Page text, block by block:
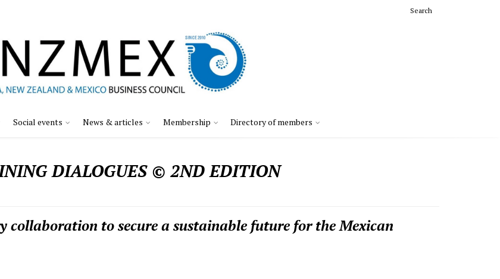
Search
Social events News & articles Membership Directory of members
DIALOGUES © 2ND EDITION
collaboration to secure a sustainable future for the Mexican